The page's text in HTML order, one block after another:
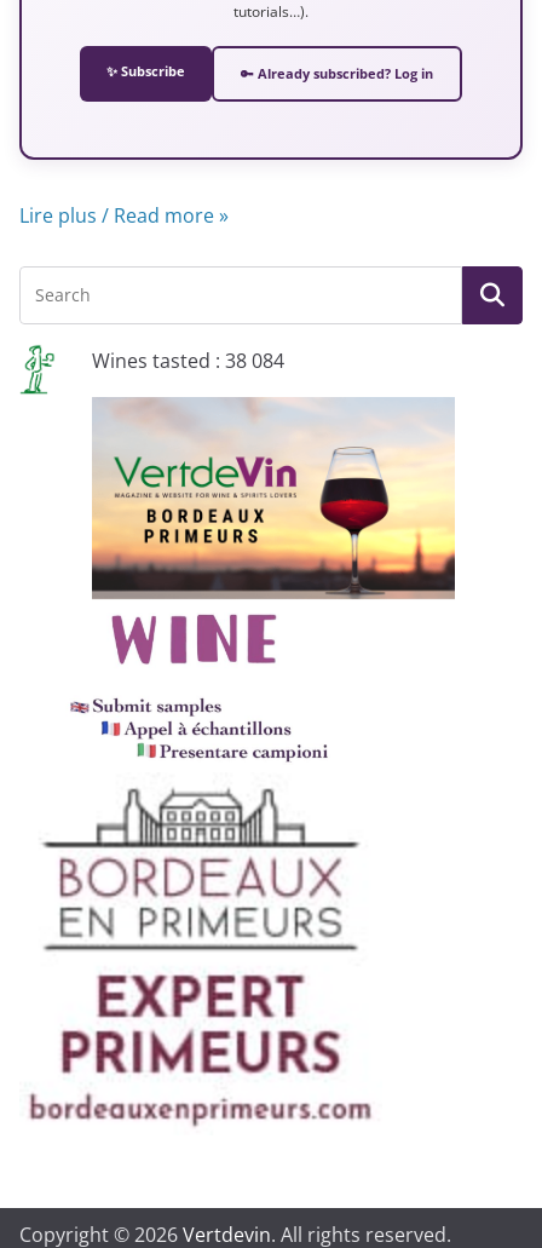
tutorials…).
✨ Subscribe 🔑 Already subscribed? Log in
Lire plus / Read more »
Wines tasted : 38 084
Copyright © 2026Vertdevin. All rights reserved.